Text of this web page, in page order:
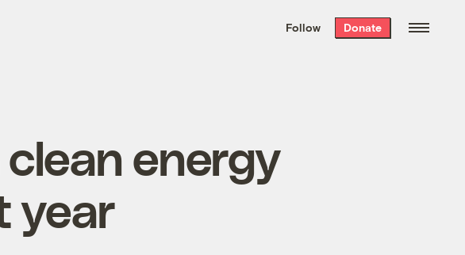
the week’s best
. Delivered free every
Follow Donate
energy
year